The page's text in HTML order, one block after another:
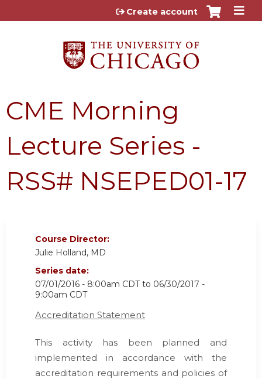
Jump to content
Create account
CME Morning
Lecture Series -
RSS# NSEPED01-17
Course Director:
Julie Holland, MD
Series date:
07/01/2016 - 8:00am CDTto 06/30/2017 -
9:00am CDT
Accreditation Statement
This activity has been planned and
implemented in accordance with the
accreditation requirements and policies of